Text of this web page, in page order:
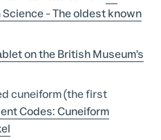
- The oldest known
on the British Museum’s
cuneiform (the first
Codes: Cuneiform